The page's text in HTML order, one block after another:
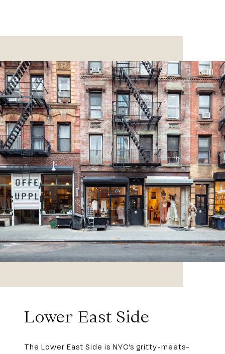
Lower East Side
The Lower East Side is NYC’s gritty-meets-